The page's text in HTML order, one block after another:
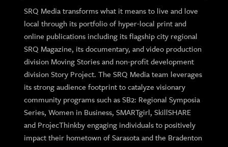
SRQ Media transforms what it means to live and love
local through its portfolio of hyper-local print and
online publications including its flagship city regional
SRQ Magazine, its documentary, and video production
division Moving Stories and non-profit development
division Story Project. The SRQ Media team leverages
its strong audience footprint to catalyze visionary
community programs such as SB2: Regional Symposia
Series, Women in Business, SMARTgirl, SkillSHARE
and ProjecThinkby engaging individuals to positively
impact their hometown of Sarasota and the Bradenton